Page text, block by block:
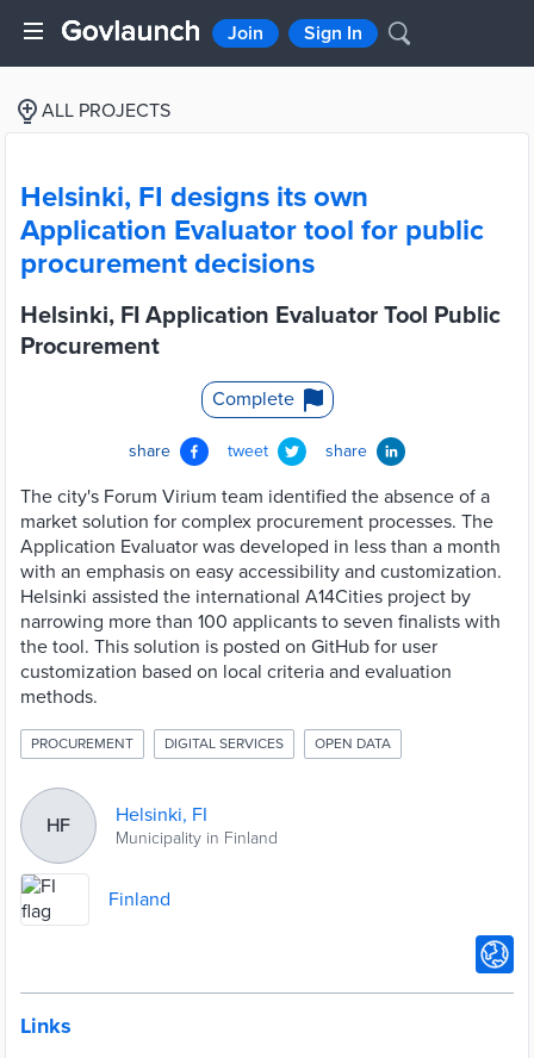
Join Sign In
ALL PROJECTS
Helsinki, FI designs its own
Application Evaluator tool for public
procurement decisions
Helsinki, FI Application Evaluator Tool Public
Procurement
Complete
share tweet share
The city's Forum Virium team identified the absence of a
market solution for complex procurement processes. The
Application Evaluator was developed in less than a month
with an emphasis on easy accessibility and customization.
Helsinki assisted the international A14Cities project by
narrowing more than 100 applicants to seven finalists with
the tool. This solution is posted on GitHub for user
customization based on local criteria and evaluation
methods.
PROCUREMENT DIGITAL SERVICES OPEN DATA
HF Helsinki, FI
Municipality in Finland
Finland
Links